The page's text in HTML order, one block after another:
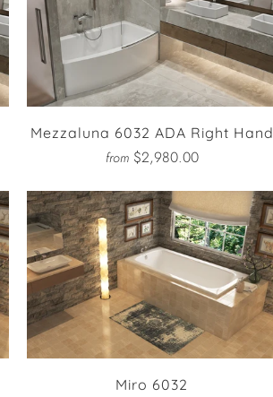
Mezzaluna 6032 ADA Right Hand
from $2,980.00
Miro 6032